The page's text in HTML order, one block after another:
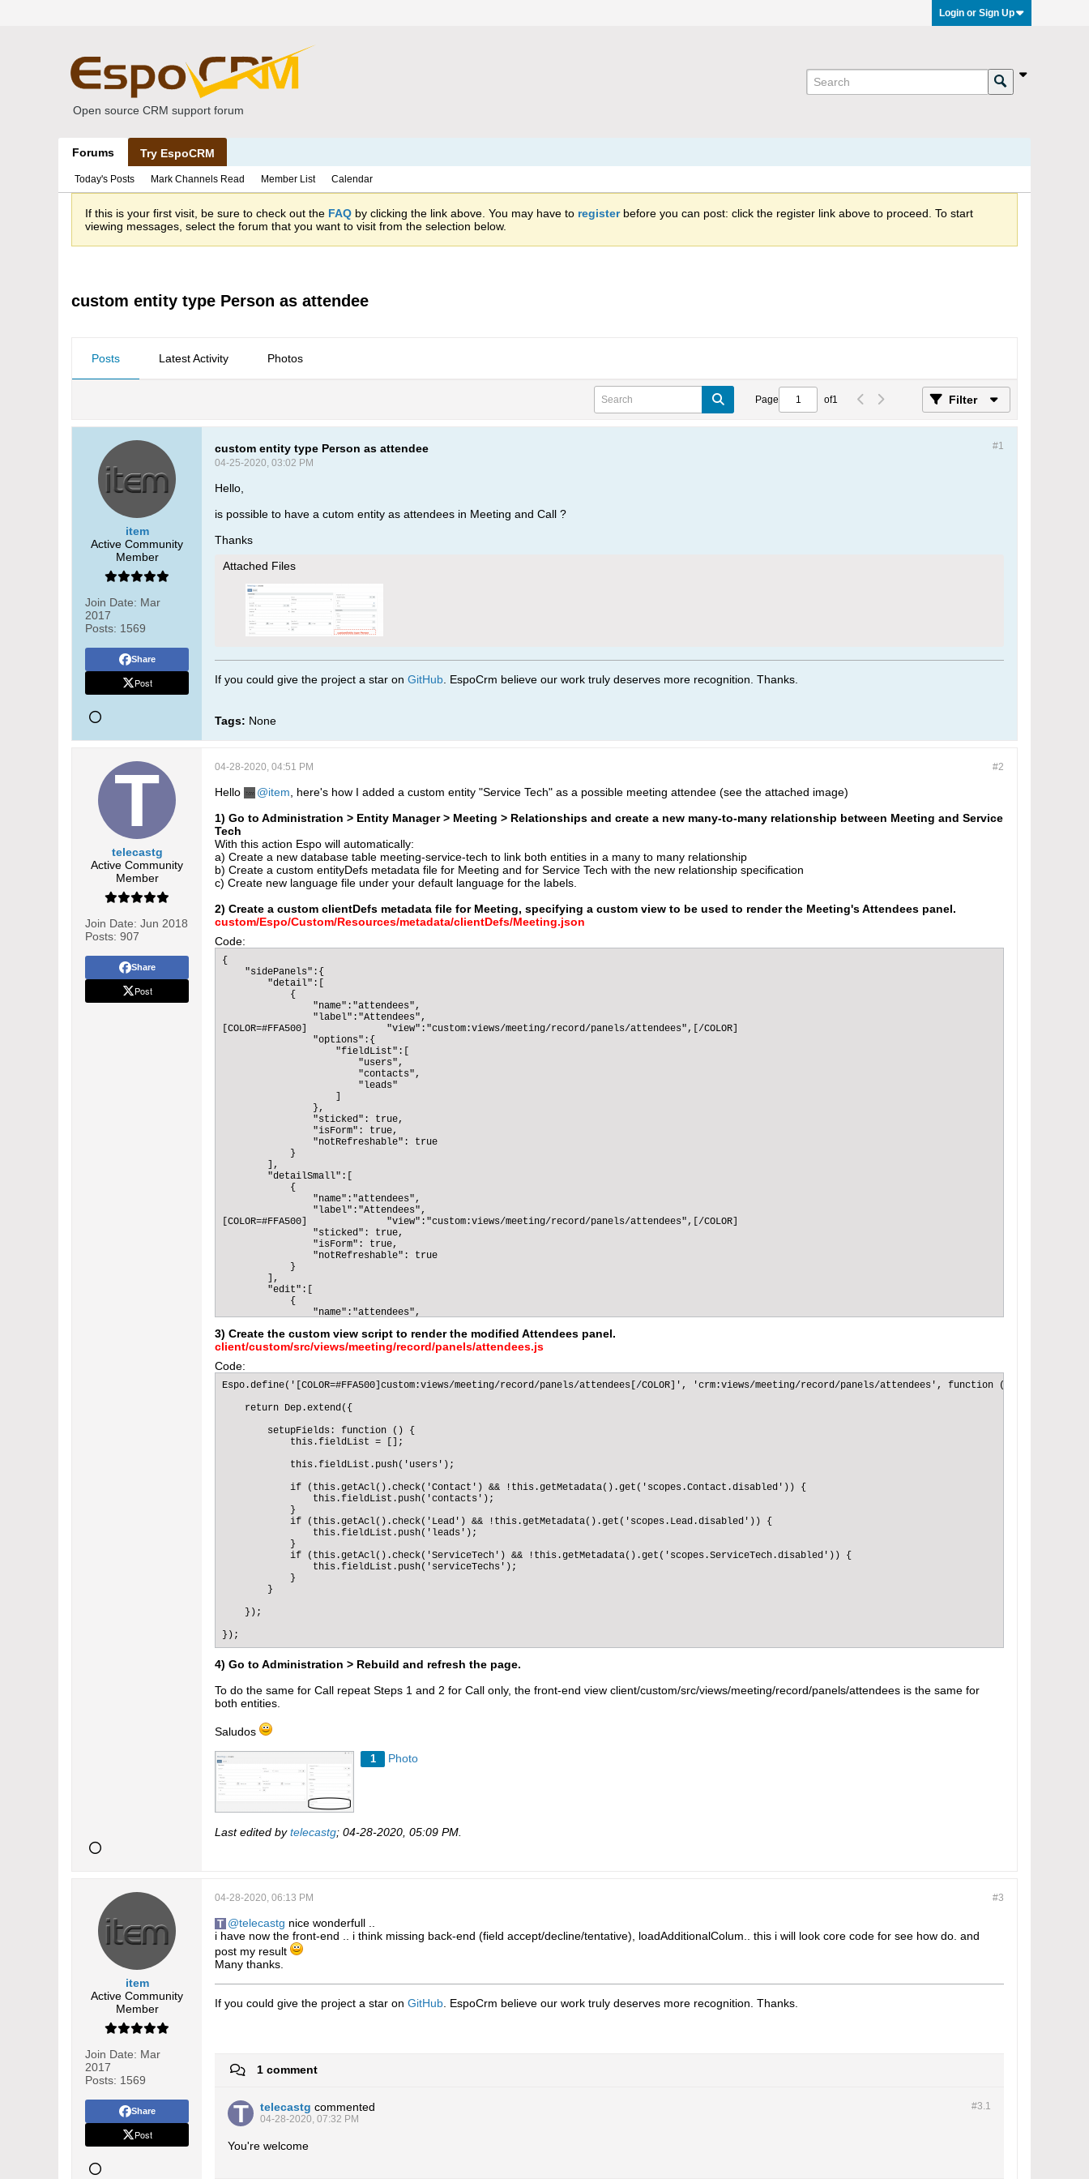
Login or Sign Up
Open source CRM support forum
Forums Try EspoCRM
Today's Posts Mark Channels Read Member List Calendar
If this is your first visit, be sure to check out the FAQ by clicking the link above. You may have to registerbefore you can post: click the register link above to proceed. To start
viewing messages, select the forum that you want to visit from the selection below.
custom entity type Person as attendee
Posts Latest Activity Photos
Page of1 Filter
item
Active Community
Member
Join Date: Mar
2017
Posts: 1569
Share
Post
#1
custom entity type Person as attendee
04-25-2020, 03:02 PM
Hello,
is possible to have a cutom entity as attendees in Meeting and Call ?
Thanks
Attached Files
If you could give the project a star on GitHub . EspoCrm believe our work truly deserves more recognition. Thanks.​
Tags: None
telecastg
Active Community
Member
Join Date: Jun 2018
Posts: 907
Share
Post
#2
04-28-2020, 04:51 PM
Hello item , here's how I added a custom entity "Service Tech" as a possible meeting attendee (see the attached image)
1) Go to Administration > Entity Manager > Meeting > Relationships and create a new many-to-many relationship between Meeting and Service
Tech
With this action Espo will automatically:
a) Create a new database table meeting-service-tech to link both entities in a many to many relationship
b) Create a custom entityDefs metadata file for Meeting and for Service Tech with the new relationship specification
c) Create new language file under your default language for the labels.
2) Create a custom clientDefs metadata file for Meeting, specifying a custom view to be used to render the Meeting's Attendees panel.
custom/Espo/Custom/Resources/metadata/clientDefs/Meeting.json
Code:
{
    "sidePanels":{
        "detail":[
            {
                "name":"attendees",
                "label":"Attendees",
[COLOR=#FFA500]              "view":"custom:views/meeting/record/panels/attendees",[/COLOR]
                "options":{
                    "fieldList":[
                        "users",
                        "contacts",
                        "leads"
                },
                "sticked": true,
                "isForm": true,
                "notRefreshable": true
            }
        ],
        "detailSmall":[
            {
                "name":"attendees",
                "label":"Attendees",
[COLOR=#FFA500]              "view":"custom:views/meeting/record/panels/attendees",[/COLOR]
                "sticked": true,
                "isForm": true,
                "notRefreshable": true
            }
        ],
        "edit":[
            {
                "name":"attendees",
[COLOR=#FFA500]              "view":"custom:views/meeting/record/panels/attendees",[/COLOR]
                "sticked": true,
                "notRefreshable": true
            }
        ],
        "editSmall":[
                "name":"attendees",
                "label":"Attendees",
[COLOR=#FFA500]              "view":"custom:views/meeting/record/panels/attendees",[/COLOR]
                "sticked": true,
                "isForm": true,
                "notRefreshable": true
3) Create the custom view script to render the modified Attendees panel.
client/custom/src/views/meeting/record/panels/attendees.js
Code:
Espo.define('[COLOR=#FFA500]custom:views/meeting/record/panels/attendees[/COLOR]', 'crm:views/meeting/record/panels/attendees', function (Dep) {
    return Dep.extend({
        setupFields: function () {
            this.fieldList = [];
            this.fieldList.push('users');
            if (this.getAcl().check('Contact') && !this.getMetadata().get('scopes.Contact.disabled')) {
                this.fieldList.push('contacts');
            }
            if (this.getAcl().check('Lead') && !this.getMetadata().get('scopes.Lead.disabled')) {
                this.fieldList.push('leads');
            }
            if (this.getAcl().check('ServiceTech') && !this.getMetadata().get('scopes.ServiceTech.disabled')) {
                this.fieldList.push('serviceTechs');
            }
        }
    });
});
4) Go to Administration > Rebuild and refresh the page.
To do the same for Call repeat Steps 1 and 2 for Call only, the front-end view client/custom/src/views/meeting/record/panels/attendees is the same for
both entities.
Saludos
1 Photo
Last edited bytelecastg; 04-28-2020, 05:09 PM
item
Active Community
Member
Join Date: Mar
2017
Posts: 1569
Share
Post
#3
04-28-2020, 06:13 PM
telecastg nice wonderfull ..
i have now the front-end .. i think missing back-end (field accept/decline/tentative), loadAdditionalColum.. this i will look core code for see how do. and
post my result
Many thanks.
If you could give the project a star on GitHub . EspoCrm believe our work truly deserves more recognition. Thanks.​
1 comment
#3.1
telecastg commented
04-28-2020, 07:32 PM
You're welcome